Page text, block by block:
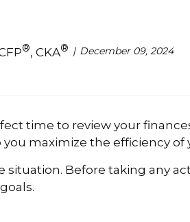
®, CKA® December 09, 2024
time to review your
maximize the efficiency of
Before taking any